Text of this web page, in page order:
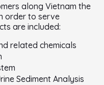
along Vietnam the
order to serve
are included:
related chemicals
Sediment Analysis